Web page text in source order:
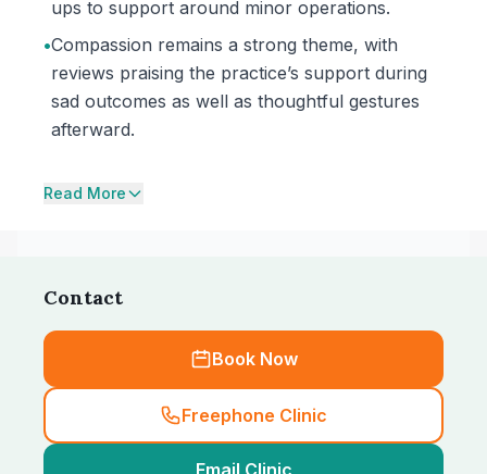
ups to support around minor operations.
•Compassion remains a strong theme, with
reviews praising the practice’s support during
sad outcomes as well as thoughtful gestures
afterward.
Read More
Contact
Book Now
Freephone Clinic
Email Clinic